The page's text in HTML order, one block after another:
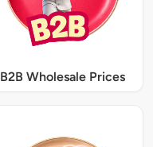
B2B Wholesale Prices